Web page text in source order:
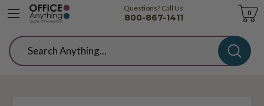
Questions? Call Us
800-867-1411
Cart
0
Search